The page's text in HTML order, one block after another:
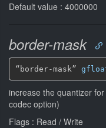
Default value : 4000000
border-mask
“border-mask”
increase the quantizer
codec option)
Flags : Read / Write